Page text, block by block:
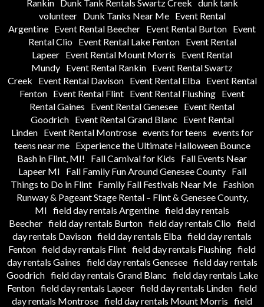
Rankin Dunk Tank Rentals Swartz Creek dunk tank
volunteer
Dunk Tanks Near Me
Event Rental
Argentine Event Rental Beecher Event Rental Burton Event
Rental Clio
Event Rental Lake Fenton
Event Rental
Lapeer Event Rental Mount Morris
Event Rental
Mundy Event Rental Rankin Event Rental Swartz
Creek
Event Rental Davison Event Rental Elba
Event Rental
Fenton Event Rental Flint Event Rental Flushing Event
Rental Gaines
Event Rental Genesee Event Rental
Goodrich
Event Rental Grand Blanc
Event Rental
Linden
Event Rental Montrose events for teens events for
teens near me
Experience the Ultimate Halloween Bounce
Bash in Flint, MI!
Fall Carnival for Kids
Fall Events Near
Lapeer MI
Fall Family Fun Around Genesee County
Fall
Things to Do in Flint
Family Fall Festivals Near Me
Fashion
Runway & Pageant Stage Rental – Flint & Genesee County,
MI field day rentals Argentine field day rentals
Beecher field day rentals Burton field day rentals Clio field
day rentals Davison field day rentals Elba field day rentals
Fenton field day rentals Flint field day rentals Flushing field
day rentals Gaines field day rentals Genesee field day rentals
Goodrich field day rentals Grand Blanc field day rentals Lake
Fenton field day rentals Lapeer field day rentals Linden field
day rentals Montrose field day rentals Mount Morris field